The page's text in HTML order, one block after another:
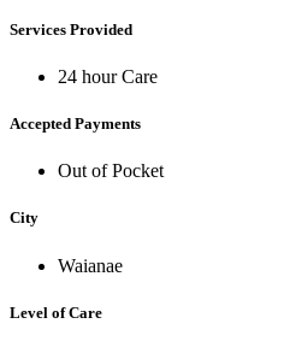
Services Provided
24 hour Care
Accepted Payments
Out of Pocket
City
Waianae
Level of Care